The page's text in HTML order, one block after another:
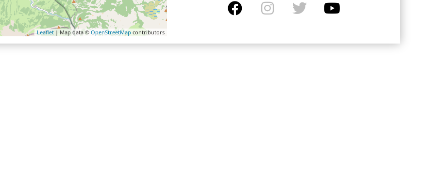
Leaflet | Map data © OpenStreetMap contributors